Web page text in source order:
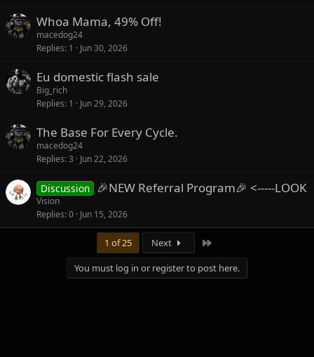
Whoa Mama, 49% Off!
macedog24
Replies 1 Jun 30, 2026
Eu domestic flash sale
Big_rich
Replies 1 Jun 29, 2026
The Base For Every Cycle.
macedog24
Replies 3 Jun 22, 2026
Discussion 🎉NEW Referral Program🎉 <-----LOOK
Vision
Replies 0 Jun 15, 2026
1 of 25 Next
You must log in or register to post here.